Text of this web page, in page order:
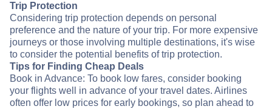
Trip Protection
Considering trip protection depends on personal
preference and the nature of your trip. For more expensive
journeys or those involving multiple destinations, it's wise
to consider the potential benefits of trip protection.
Tips for Finding Cheap Deals
Book in Advance: To book low fares, consider booking
your flights well in advance of your travel dates. Airlines
often offer low prices for early bookings, so plan ahead to